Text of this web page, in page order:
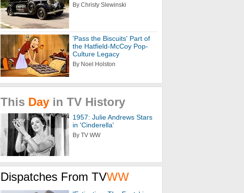
By Christy Slewinski
'Pass the Biscuits' Part of
the Hatfield-McCoy Pop-
Culture Legacy
By Noel Holston
This Day in TV History
1957: Julie Andrews Stars
in 'Cinderella'
By TV WW
Dispatches From TVWW